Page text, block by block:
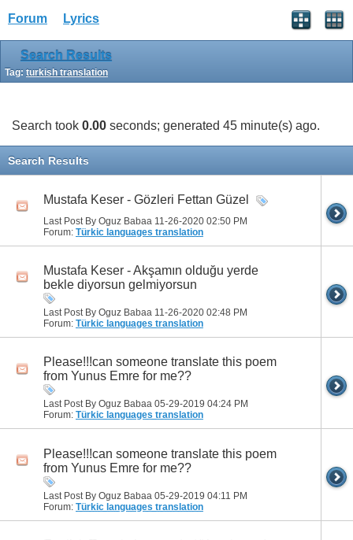
Forum Lyrics
Search Results
Tag: turkish translation
Search took 0.00 seconds; generated 45 minute(s) ago.
Search Results
Mustafa Keser - Gözleri Fettan Güzel
Last Post By Oguz Babaa 11-26-2020 02:50 PM
Forum: Türkic languages translation
Mustafa Keser - Akşamın olduğu yerde
bekle diyorsun gelmiyorsun
Last Post By Oguz Babaa 11-26-2020 02:48 PM
Forum: Türkic languages translation
Please!!!can someone translate this poem
from Yunus Emre for me??
Last Post By Oguz Babaa 05-29-2019 04:24 PM
Forum: Türkic languages translation
Please!!!can someone translate this poem
from Yunus Emre for me??
Last Post By Oguz Babaa 05-29-2019 04:11 PM
Forum: Türkic languages translation